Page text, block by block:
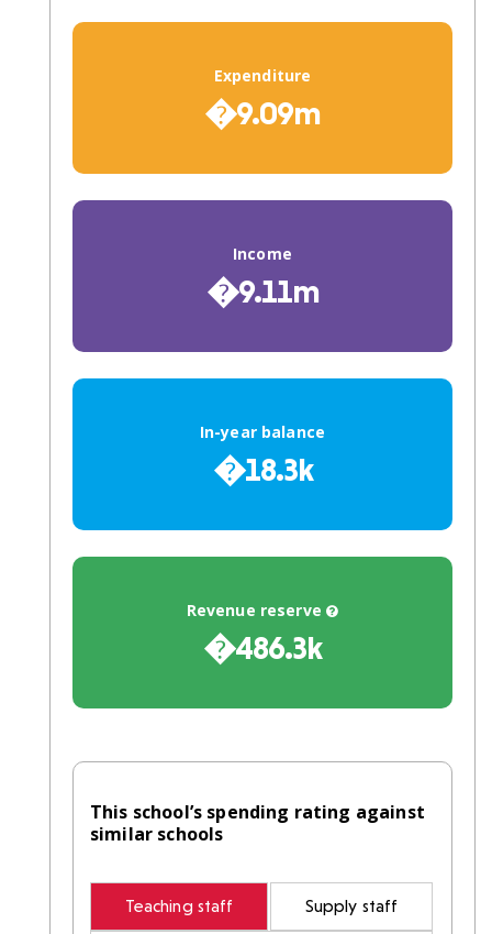
Expenditure
�9.09m
Income
�9.11m
In-year balance
�18.3k
Revenue reserve
�486.3k
This school’s spending rating against
similar schools
Teaching staff Supply staff